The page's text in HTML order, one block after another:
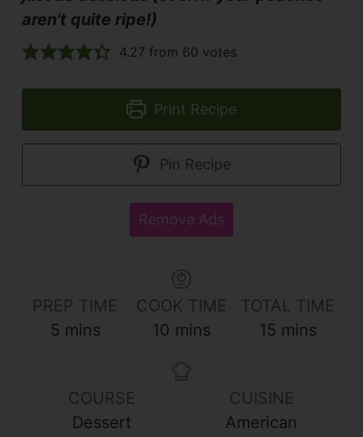
aren't quite ripe!)
4.27 from 60 votes
Print Recipe
Pin Recipe
Remove Ads
PREP TIME
5mmins
COOK TIME
10 m
mins
TOTAL TIME
15m
u
t
mins
COURSE
Dessert
CUISINE
American